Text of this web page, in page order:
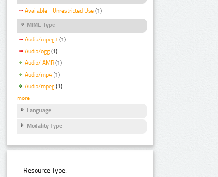
Available - Unrestricted Use (1)
MIME Type
Audio/mpeg3 (1)
Audio/ogg (1)
Audio/ AMR (1)
Audio/mp4 (1)
Audio/mpeg (1)
more
Language
Modality Type
Resource Type: